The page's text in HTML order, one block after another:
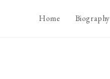
Home Biography